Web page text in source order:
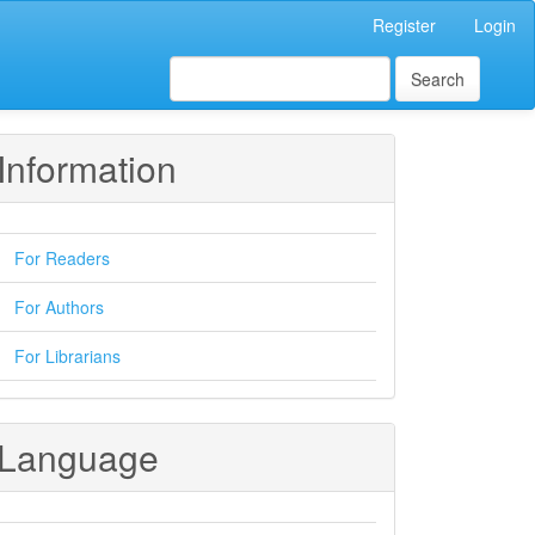
Register Login
Search
Information
For Readers
For Authors
For Librarians
Language